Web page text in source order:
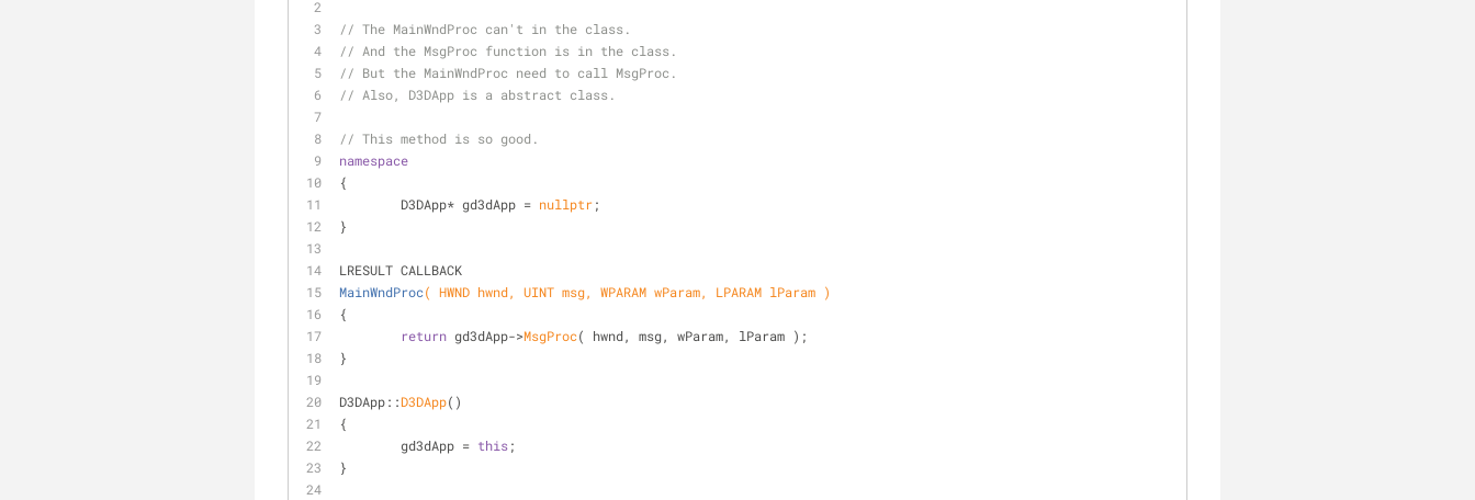
// The MainWndProc can't in the class.
// And the MsgProc function is in the class.
// But the MainWndProc need to call MsgProc.
// Also, D3DApp is a abstract class.
// This method is so good.
namespace
{
	D3DApp* gd3dApp =
nullptr;
}
LRESULT CALLBACK
MainWndProc( HWND hwnd, UINT msg, WPARAM wParam, LPARAM lParam )
{
return gd3dApp->MsgProc( hwnd, msg, wParam, lParam );
}
D3DApp::D3DApp()
{
	gd3dApp =
this;
}